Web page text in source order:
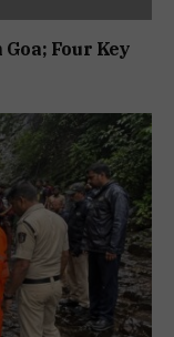
Four Key